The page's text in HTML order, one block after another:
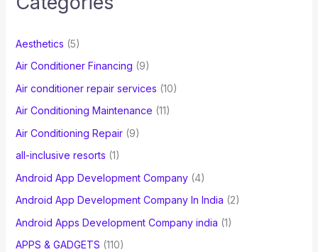
h
o
r
:
Aesthetics (5)
Air Conditioner Financing (9)
Air conditioner repair services (10)
Air Conditioning Maintenance (11)
Air Conditioning Repair(9)
all-inclusive resorts (1)
Android App Development Company(4)
Android App Development Company In India (2)
Android Apps Development Company india (1)
APPS & GADGETS (110)